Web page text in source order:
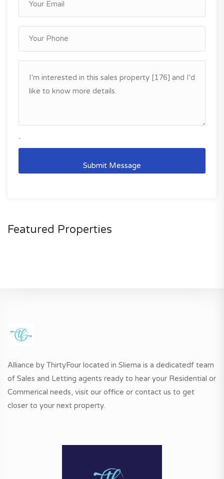
`
Featured Properties
Alliance by ThirtyFour located in Sliema is a dedicatedf team
of Sales and Letting agents ready to hear your Residential or
Commerical needs, visit our office or contact us to get
closer to your next property.